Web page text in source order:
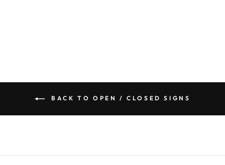
BACK TO OPEN / CLOSED SIGNS